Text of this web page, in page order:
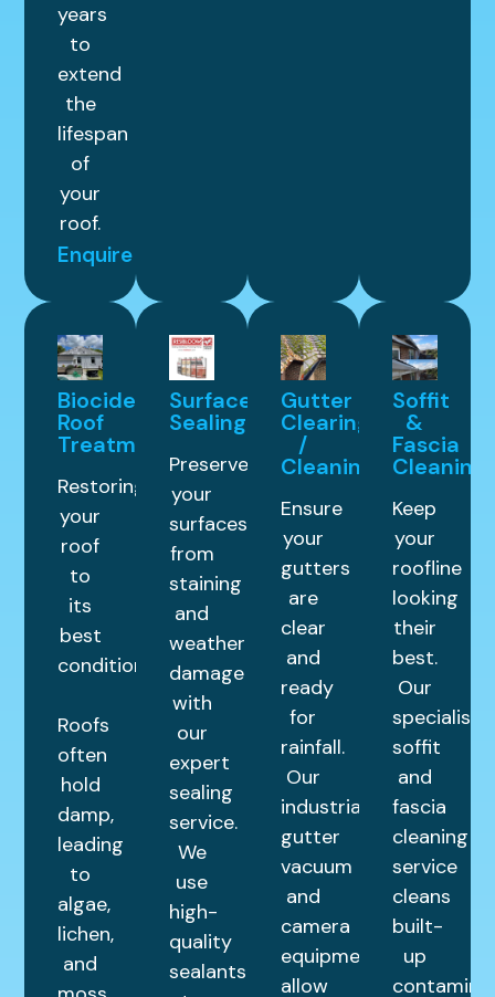
years
to
extend
the
lifespan
of
your
roof.
Enquire
Biocide
Roof
Treatment
Restoring
your
roof
to
its
best
condition.
Roofs
often
hold
damp,
leading
to
algae,
lichen,
and
Surface
Sealing
Preserve
your
surfaces
from
staining
and
weather
damage
with
our
expert
sealing
service.
We
use
high-
quality
sealants
Gutter
Clearing
/
Cleaning
Ensure
your
gutters
are
clear
and
ready
for
rainfall.
Our
industrial
gutter
vacuum
and
camera
equipment
allow
Soffit
&
Fascia
Cleaning
Keep
your
roofline
looking
their
best.
Our
specialist
soffit
and
fascia
cleaning
service
cleans
built-
up